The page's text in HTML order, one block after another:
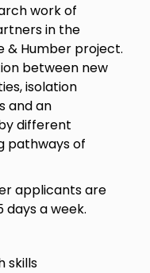
work of
in the
& Humber project.
between new
isolation
and an
different
pathways of
applicants are
a week.
skills